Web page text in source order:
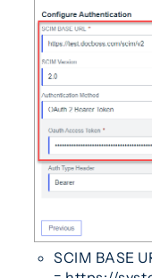
SCIM BASE